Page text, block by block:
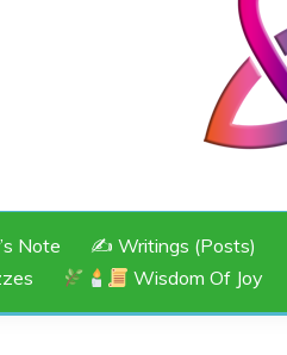
JOY
Note ✍️ Writings (Posts)
Wisdom Of Joy